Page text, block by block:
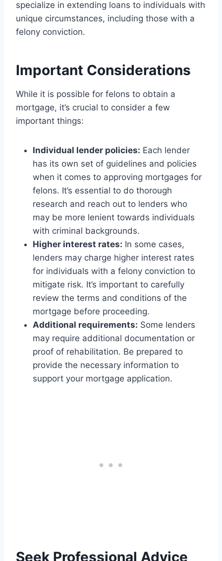
specialize in extending loans to individuals with
unique circumstances, including those with a
felony conviction.
Important Considerations
While it is possible for felons to obtain a
mortgage, it’s crucial to consider a few
important things:
Individual lender policies: Each lender
has its own set of guidelines and policies
when it comes to approving mortgages for
felons. It’s essential to do thorough
research and reach out to lenders who
may be more lenient towards individuals
with criminal backgrounds.
Higher interest rates: In some cases,
lenders may charge higher interest rates
for individuals with a felony conviction to
mitigate risk. It’s important to carefully
review the terms and conditions of the
mortgage before proceeding.
Additional requirements: Some lenders
may require additional documentation or
proof of rehabilitation. Be prepared to
provide the necessary information to
support your mortgage application.
Seek Professional Advice